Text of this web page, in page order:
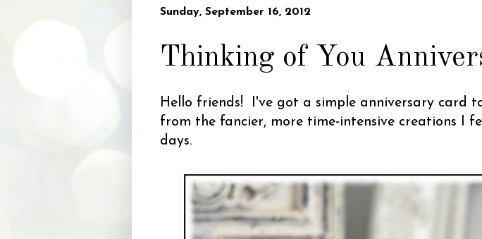
Sunday, September 16, 2012
Thinking of You
Hello friends! I've got a simple anniversary card
from the fancier, more time-intensive creations I
days.